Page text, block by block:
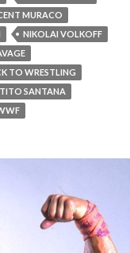
MURACO
NIKOLAI VOLKOFF
TO WRESTLING
TITO SANTANA